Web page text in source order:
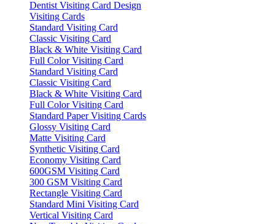
Dentist Visiting Card Design
Visiting Cards
Standard Visiting Card
Classic Visiting Card
Black & White Visiting Card
Full Color Visiting Card
Standard Visiting Card
Classic Visiting Card
Black & White Visiting Card
Full Color Visiting Card
Standard Paper Visiting Cards
Glossy Visiting Card
Matte Visiting Card
Synthetic Visiting Card
Economy Visiting Card
600GSM Visiting Card
300 GSM Visiting Card
Rectangle Visiting Card
Standard Mini Visiting Card
Vertical Visiting Card